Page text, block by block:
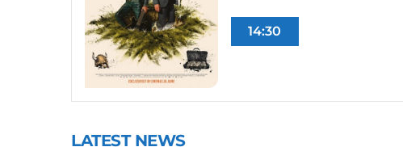
14:30
LATEST NEWS